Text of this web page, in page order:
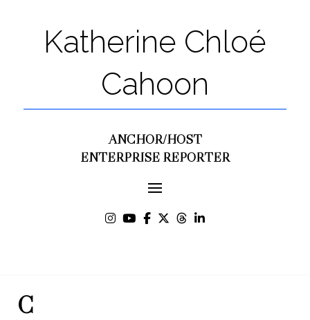
Katherine Chloé
Cahoon
ANCHOR/HOST
ENTERPRISE REPORTER
C